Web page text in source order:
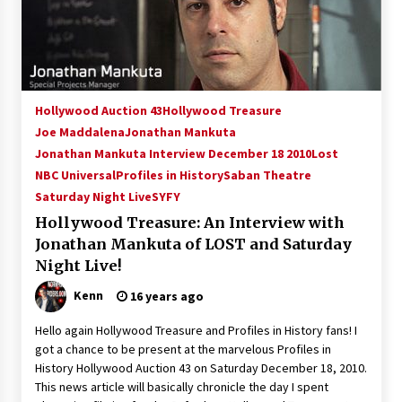
15 years ago
Stargate NOT Over: But The End of An Era –
Brad Wright’s Panel at Creation Entertainment
15 years ago
AT6 Ripples: Adventures with GABIT Events –
Supernatural Creation Burbank Convention:
Tips For Surviving “Supernatural” Karaoke
Night
14 years ago
Global Charity Event (with full video)!
15 years ago
Hollywood Auction 43Hollywood Treasure
Joe MaddalenaJonathan Mankuta
Jonathan Mankuta Interview December 18 2010Lost
NBC UniversalProfiles in HistorySaban Theatre
Saturday Night LiveSYFY
Hollywood Treasure: An Interview with
Jonathan Mankuta of LOST and Saturday
Night Live!
Kenn 16 years ago
Hello again Hollywood Treasure and Profiles in History fans! I
got a chance to be present at the marvelous Profiles in
History Hollywood Auction 43 on Saturday December 18, 2010.
This news article will basically chronicle the day I spent